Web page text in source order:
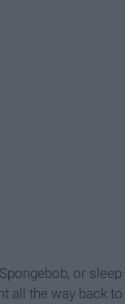
or
all the way back